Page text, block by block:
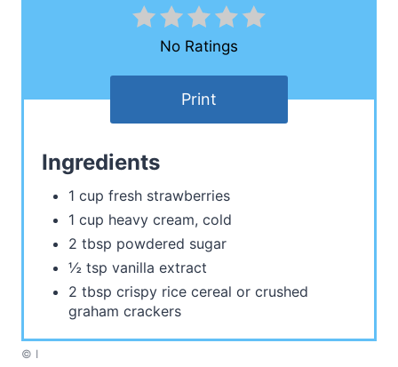
No Ratings
Print
Ingredients
1 cup fresh strawberries
1 cup heavy cream, cold
2 tbsp powdered sugar
½ tsp vanilla extract
2 tbsp crispy rice cereal or crushed
graham crackers
© I